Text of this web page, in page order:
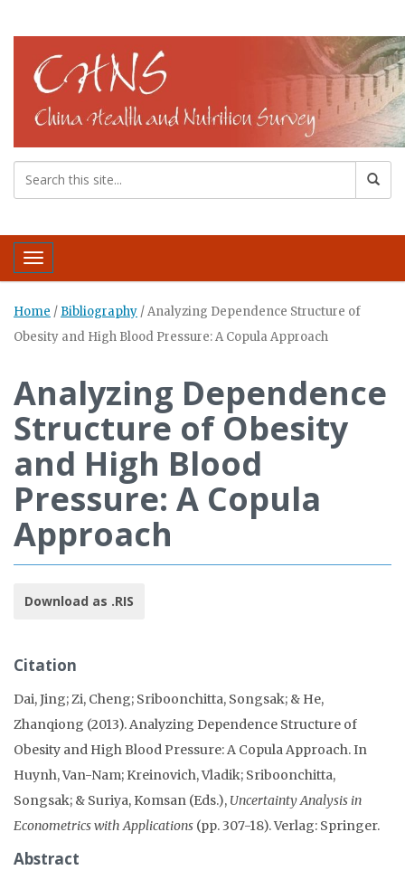
Toggle navigation
Home / Bibliography /Analyzing Dependence Structure of
Obesity and High Blood Pressure: A Copula Approach
Analyzing Dependence
Structure of Obesity
and High Blood
Pressure: A Copula
Approach
Download as .RIS
Citation
Dai, Jing; Zi, Cheng; Sriboonchitta, Songsak; & He,
Zhanqiong (2013). Analyzing Dependence Structure of
Obesity and High Blood Pressure: A Copula Approach. In
Huynh, Van-Nam; Kreinovich, Vladik; Sriboonchitta,
Songsak; & Suriya, Komsan (Eds.), Uncertainty Analysis in
Econometrics with Applications (pp. 307-18). Verlag: Springer.
Abstract